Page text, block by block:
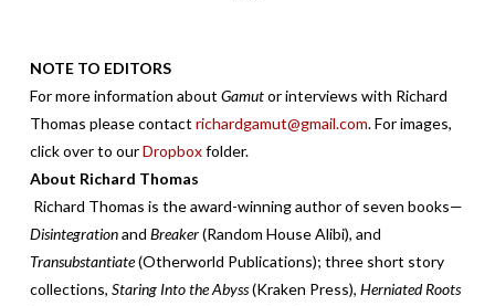
NOTE TO EDITORS
For more information about Gamutor interviews with Richard
Thomas please contact richardgamut@gmail.com. For images,
click over to ourDropboxfolder.
About Richard Thomas
Richard Thomas is the award-winning author of seven books—
Disintegrationand Breaker(Random House Alibi), and
Transubstantiate(Otherworld Publications); three short story
collections, Staring Into the Abyss(Kraken Press), Herniated Roots